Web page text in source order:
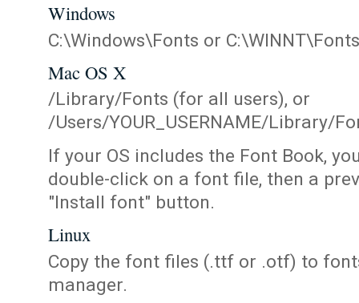
Windows
C:\Windows\Fonts or C:\WINNT\Fonts
Mac OS X
/Library/Fonts (for all users), or
/Users/YOUR_USERNAME/Library/
If your OS includes the Font Book,
double-click on a font file, then a
"Install font" button.
Linux
Copy the font files (.ttf or .otf) to
manager.